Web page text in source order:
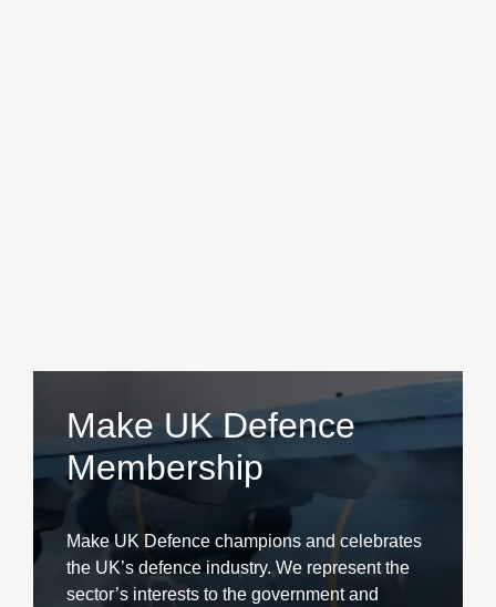
Make UK Defence
Membership
Make UK Defence champions and celebrates
the UK’s defence industry. We represent the
sector’s interests to the government and